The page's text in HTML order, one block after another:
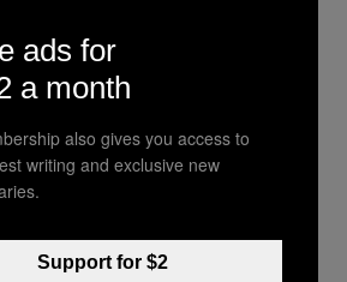
Developer Responds to
ads for
a month
also gives you access to
writing and exclusive new
Support for $2